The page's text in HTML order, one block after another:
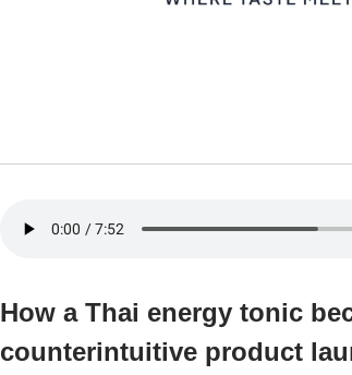
How a Thai energy tonic
counterintuitive product